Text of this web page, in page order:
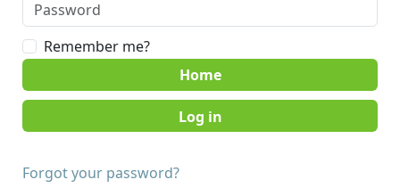
Remember me?
Home
Forgot your password?